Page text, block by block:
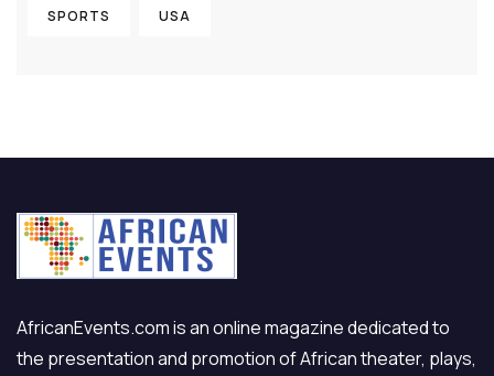
SPORTS USA
AfricanEvents.com is an online magazine dedicated to
the presentation and promotion of African theater, plays,